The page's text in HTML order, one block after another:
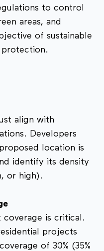
to control
areas, and
of sustainable
align with
Developers
location is
identify its density
or high).
is critical.
projects
of 30% (35%